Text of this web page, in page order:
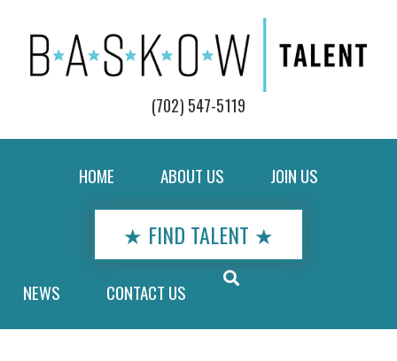
(702) 547-5119
HOME ABOUT US JOIN US
★ FIND TALENT ★
NEWS CONTACT US